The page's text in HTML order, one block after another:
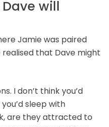
will
Jamie was paired
realised that Dave might
I don’t think you’d
sleep with
are they attracted to